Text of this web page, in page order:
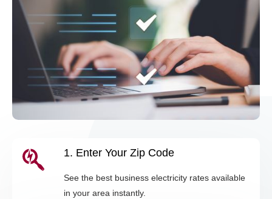
1. Enter Your Zip Code
See the best business electricity rates available
in your area instantly.